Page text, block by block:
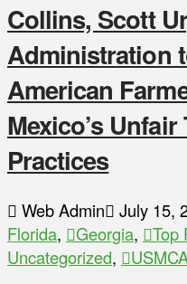
Collins, Scott
Administration
American
Mexico’s Unfair
Practices
Web Admin July 15,
Florida, Georgia, Top
Uncategorized,